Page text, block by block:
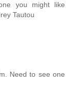
you might like
Tautou
Need to see one